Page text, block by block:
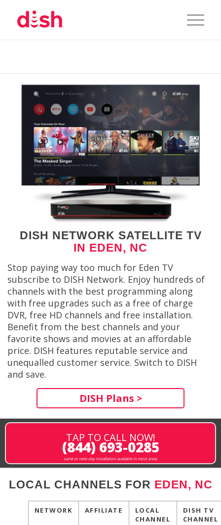
DISH NETWORK SATELLITE TV
IN EDEN, NC
Stop paying way too much for Eden TV
subscribe to DISH Network. Enjoy hundreds of
channels with the best programming along
with free upgrades such as a free of charge
DVR, free HD channels and free installation.
Benefit from the best channels and your
favorite shows and movies at an affordable
price. DISH features reputable service and
unequalled customer service. Switch to DISH
and save.
DISH Plans >
TAP TO CALL NOW!
(844) 693-0285
same or next-day installation available in most areas
LOCAL CHANNELS FOR EDEN, NC
NETWORK AFFILIATE
LOCAL
CHANNEL
DISH TV
CHANNEL